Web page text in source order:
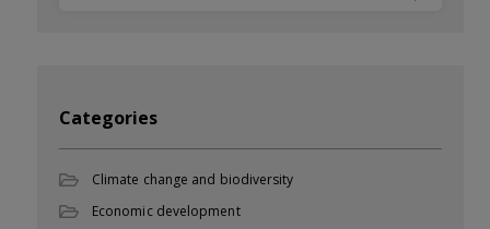
Categories
Climate change and biodiversity
Economic development